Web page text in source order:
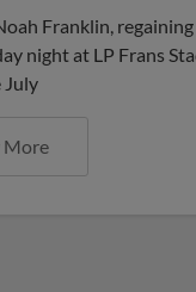
Franklin,
night at LP Frans
July
More